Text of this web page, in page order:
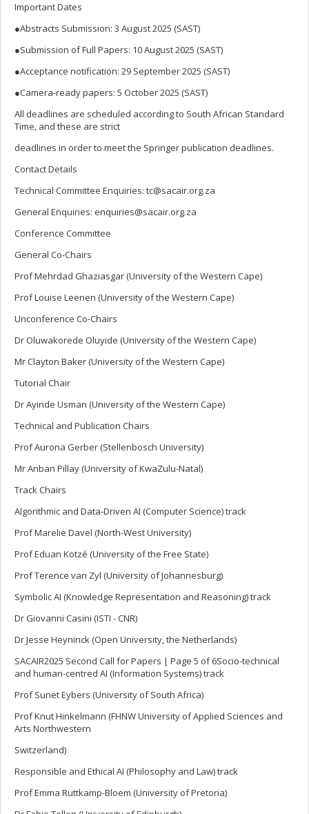
Important Dates
●Abstracts Submission: 3 August 2025 (SAST)
●Submission of Full Papers: 10 August 2025 (SAST)
●Acceptance notification: 29 September 2025 (SAST)
●Camera-ready papers: 5 October 2025 (SAST)
All deadlines are scheduled according to South African Standard
Time, and these are strict
deadlines in order to meet the Springer publication deadlines.
Contact Details
Technical Committee Enquiries: tc@sacair.org.za
General Enquiries: enquiries@sacair.org.za
Conference Committee
General Co-Chairs
Prof Mehrdad Ghaziasgar (University of the Western Cape)
Prof Louise Leenen (University of the Western Cape)
Unconference Co-Chairs
Dr Oluwakorede Oluyide (University of the Western Cape)
Mr Clayton Baker (University of the Western Cape)
Tutorial Chair
Dr Ayinde Usman (University of the Western Cape)
Technical and Publication Chairs
Prof Aurona Gerber (Stellenbosch University)
Mr Anban Pillay (University of KwaZulu-Natal)
Track Chairs
Algorithmic and Data-Driven AI (Computer Science) track
Prof Marelie Davel (North-West University)
Prof Eduan Kotzé (University of the Free State)
Prof Terence van Zyl (University of Johannesburg)
Symbolic AI (Knowledge Representation and Reasoning) track
Dr Giovanni Casini (ISTI - CNR)
Dr Jesse Heyninck (Open University, the Netherlands)
SACAIR2025 Second Call for Papers | Page 5 of 6Socio-technical
and human-centred AI (Information Systems) track
Prof Sunet Eybers (University of South Africa)
Prof Knut Hinkelmann (FHNW University of Applied Sciences and
Arts Northwestern
Switzerland)
Responsible and Ethical AI (Philosophy and Law) track
Prof Emma Ruttkamp-Bloem (University of Pretoria)